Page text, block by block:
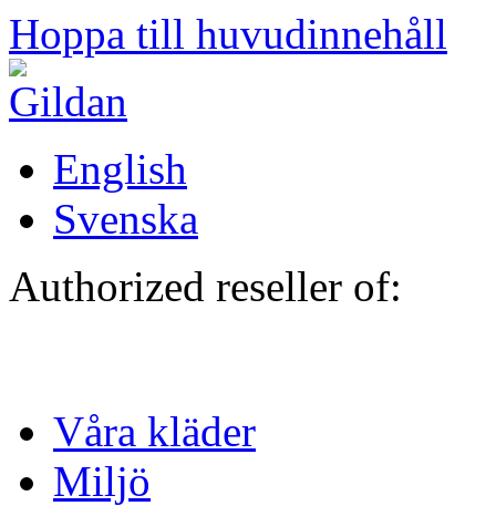
Hoppa till huvudinnehåll
English
Svenska
Authorized reseller of:
Våra kläder
Miljö